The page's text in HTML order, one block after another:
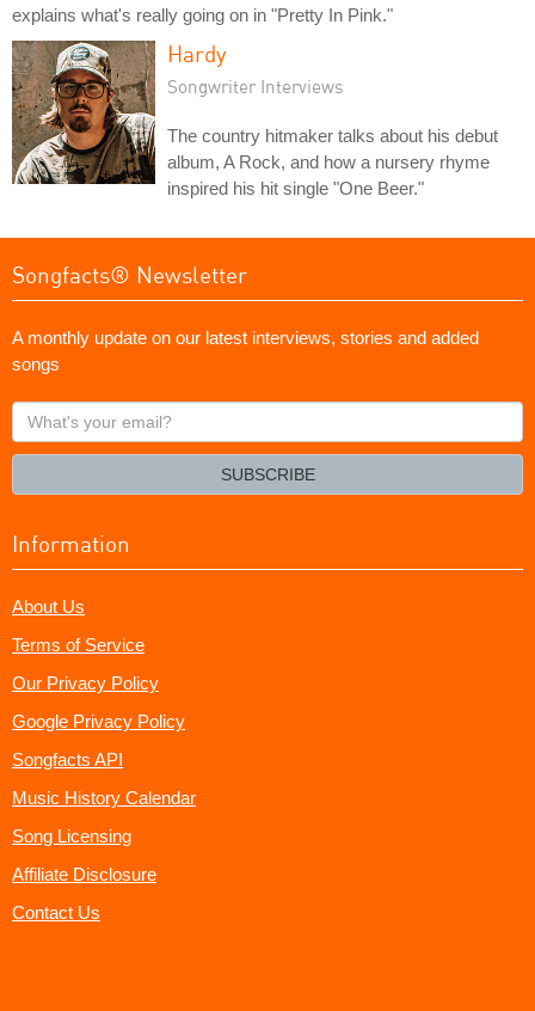
explains what's really going on in "Pretty In Pink."
Hardy
Songwriter Interviews
The country hitmaker talks about his debut
album, A Rock, and how a nursery rhyme
inspired his hit single "One Beer."
Songfacts® Newsletter
A monthly update on our latest interviews, stories and added
songs
What's
your
SUBSCRIBE
Information
About Us
Terms of Service
Our Privacy Policy
Google Privacy Policy
Songfacts API
Music History Calendar
Song Licensing
Affiliate Disclosure
Contact Us